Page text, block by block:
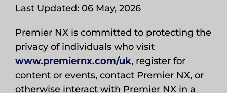
Last Updated: 06 May, 2026
Premier NX is committed to protecting the
privacy of individuals who visit
www.premiernx.com/uk, register for
content or events, contact Premier NX, or
otherwise interact with Premier NX in a